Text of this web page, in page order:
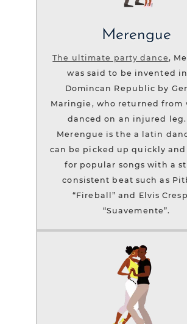
Merengue
The ultimate party dance,
was said to be invented
Domincan Republic by
Maringie, who returned from
danced on an injured leg.
Merengue is the a latin
can be picked up quickly
for popular songs with a
consistent beat such as
“Fireball” and Elvis
“Suavemente”.